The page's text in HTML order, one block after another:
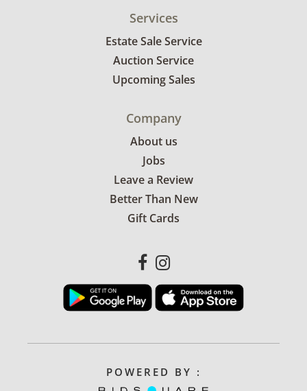
Services
Estate Sale Service
Auction Service
Upcoming Sales
Company
About us
Jobs
Leave a Review
Better Than New
Gift Cards
POWERED BY :